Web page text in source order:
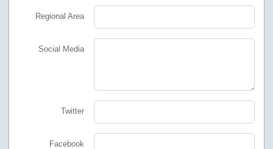
Regional Area
Social Media
Twitter
Facebook